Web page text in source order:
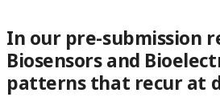
In our pre-submission
Biosensors and
patterns that recur at